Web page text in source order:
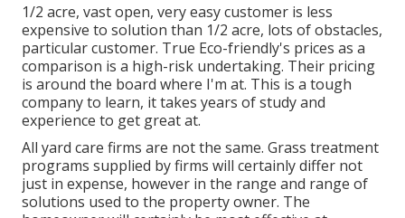
1/2 acre, vast open, very easy customer is less
expensive to solution than 1/2 acre, lots of obstacles,
particular customer. True Eco-friendly's prices as a
comparison is a high-risk undertaking. Their pricing
is around the board where I'm at. This is a tough
company to learn, it takes years of study and
experience to get great at.
All yard care firms are not the same. Grass treatment
programs supplied by firms will certainly differ not
just in expense, however in the range and range of
solutions used to the property owner. The